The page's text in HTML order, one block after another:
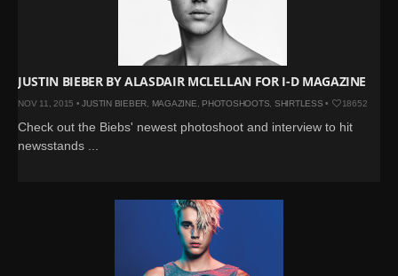
JUSTIN BIEBER BY ALASDAIR MCLELLAN FOR I-D MAGAZINE
NOV 11, 2015 •JUSTIN BIEBER MAGAZINE PHOTOSHOOTS SHIRTLESS • 18652
Check out the Biebs' newest photoshoot and interview to hit
newsstands ...